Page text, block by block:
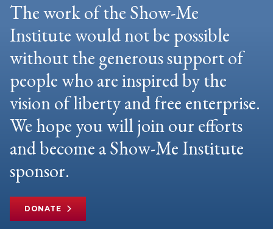
The work of the Show-Me
Institute would not be possible
without the generous support of
people who are inspired by the
vision of liberty and free enterprise.
We hope you will join our efforts
and become a Show-Me Institute
sponsor.
DONATE